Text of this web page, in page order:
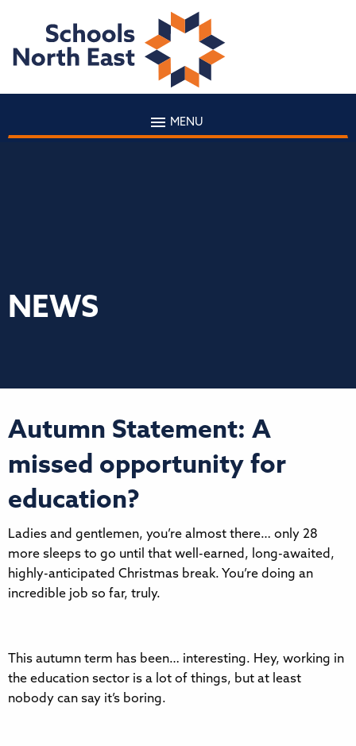
MENU
NEWS
Autumn Statement: A
missed opportunity for
education?
Ladies and gentlemen, you’re almost there… only 28
more sleeps to go until that well-earned, long-awaited,
highly-anticipated Christmas break. You’re doing an
incredible job so far, truly.
This autumn term has been… interesting. Hey, working in
the education sector is a lot of things, but at least
nobody can say it’s boring.